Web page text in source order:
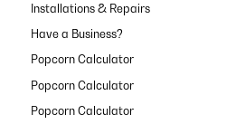
Installations & Repairs
Have a Business?
Popcorn Calculator
Popcorn Calculator
Popcorn Calculator